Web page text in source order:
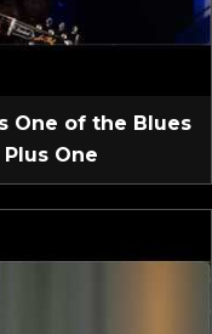
One of the Blues
One